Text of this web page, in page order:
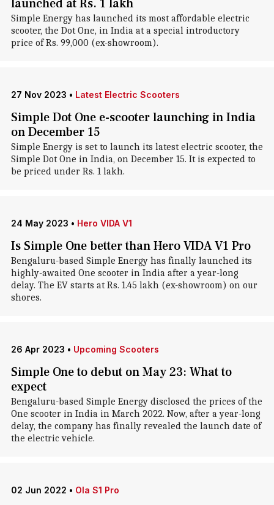
launched at Rs. 1 lakh
Simple Energy has launched its most affordable electric
scooter, the Dot One, in India at a special introductory
price of Rs. 99,000 (ex-showroom).
27 Nov 2023 • Latest Electric Scooters
Simple Dot One e-scooter launching in India
on December 15
Simple Energy is set to launch its latest electric scooter, the
Simple Dot One in India, on December 15. It is expected to
be priced under Rs. 1 lakh.
24 May 2023 • Hero VIDA V1
Is Simple One better than Hero VIDA V1 Pro
Bengaluru-based Simple Energy has finally launched its
highly-awaited One scooter in India after a year-long
delay. The EV starts at Rs. 1.45 lakh (ex-showroom) on our
shores.
26 Apr 2023 • Upcoming Scooters
Simple One to debut on May 23: What to
expect
Bengaluru-based Simple Energy disclosed the prices of the
One scooter in India in March 2022. Now, after a year-long
delay, the company has finally revealed the launch date of
the electric vehicle.
02 Jun 2022 • Ola S1 Pro